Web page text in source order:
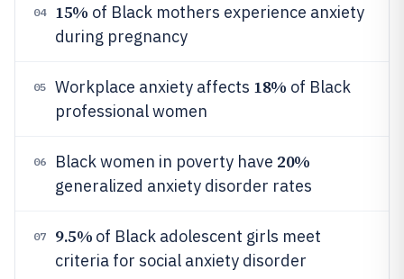
04 15% of Black mothers experience anxiety
during pregnancy
05 Workplace anxiety affects 18% of Black
professional women
06 Black women in poverty have 20%
generalized anxiety disorder rates
07 9.5% of Black adolescent girls meet
criteria for social anxiety disorder